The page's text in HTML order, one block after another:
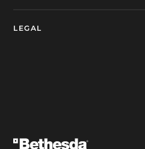
LEGAL